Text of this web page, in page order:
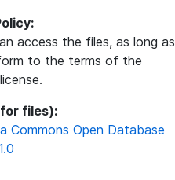
access the files, as long as
to the terms of the
files):
Commons Open Database